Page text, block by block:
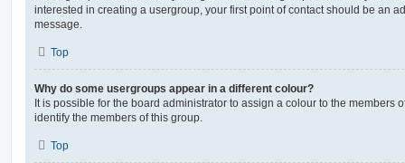
interested in creating a usergroup, your first point of contact should be an
message.
Top
Why do some usergroups appear in a different colour?
It is possible for the board administrator to assign a colour to the members
identify the members of this group.
Top